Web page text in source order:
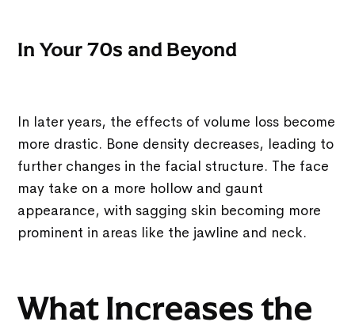
In Your 70s and Beyond
In later years, the effects of volume loss become
more drastic. Bone density decreases, leading to
further changes in the facial structure. The face
may take on a more hollow and gaunt
appearance, with sagging skin becoming more
prominent in areas like the jawline and neck.
What Increases the